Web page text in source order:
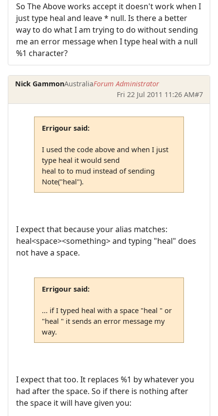
So The Above works accept it doesn't work when I
just type heal and leave * null. Is there a better
way to do what I am trying to do without sending
me an error message when I type heal with a null
%1 character?
Nick GammonAustraliaForum Administrator
Fri 22 Jul 2011 11:26 AM#7
Errigour said:
I used the code above and when I just
type heal it would send
heal to to mud instead of sending
Note("heal").
I expect that because your alias matches:
heal<space><something> and typing "heal" does
not have a space.
Errigour said:
... if I typed heal with a space "heal " or
"heal " it sends an error message my
way.
I expect that too. It replaces %1 by whatever you
had after the space. So if there is nothing after
the space it will have given you: